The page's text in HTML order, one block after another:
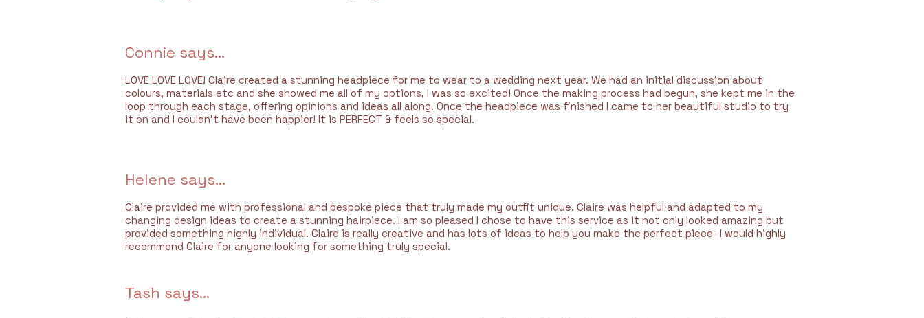
Connie says...
LOVE LOVE LOVE! Claire created a stunning headpiece for me to wear to a wedding next year. We had an initial discussion about
colours, materials etc and she showed me all of my options, I was so excited! Once the making process had begun, she kept me in the
loop through each stage, offering opinions and ideas all along. Once the headpiece was finished I came to her beautiful studio to try
it on and I couldn't have been happier! It is PERFECT & feels so special.
Helene says...
Claire provided me with professional and bespoke piece that truly made my outfit unique. Claire was helpful and adapted to my
changing design ideas to create a stunning hairpiece. I am so pleased I chose to have this service as it not only looked amazing but
provided something highly individual. Claire is really creative and has lots of ideas to help you make the perfect piece- I would highly
recommend Claire for anyone looking for something truly special.
Tash says...